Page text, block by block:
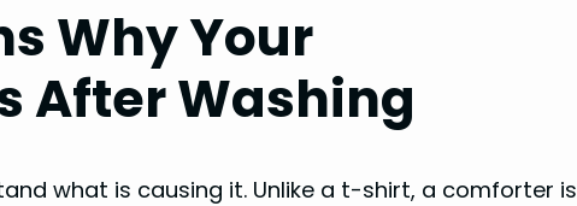
Why Your
After Washing
what is causing it. Unlike a t-shirt, a comforter is